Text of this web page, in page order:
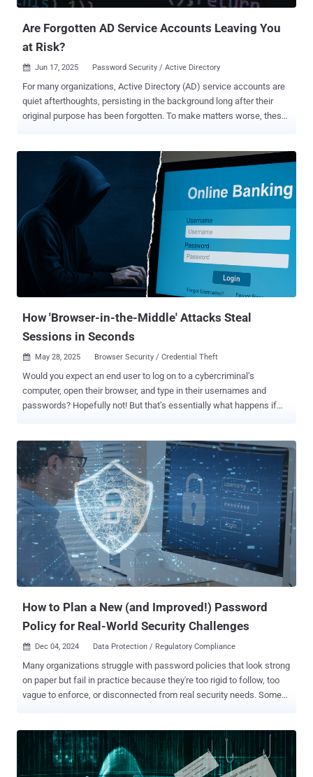
Are Forgotten AD Service Accounts Leaving You
at Risk?
 Jun 17, 2025 Password Security / Active Directory
For many organizations, Active Directory (AD) service accounts are
quiet afterthoughts, persisting in the background long after their
original purpose has been forgotten. To make matters worse, these
often left active with non-expiring or stale passwords. It’s no
surprise that AD service accounts often evade routine security
oversight. Security teams, overwhelmed by daily demands and
lingering technical debt, often overlook service accounts (unlinked
to individual users and rarely scrutinized) allowing them to quietly
fade into the background. However, this obscurity makes them
prime targets for attackers seeking stealthy ways into the network.
And left unchecked, forgotten service accounts can serve as silent
gateways for attack paths and lateral movement across enterprise
environments. In this article, we’ll examine the risks that forgotten
How 'Browser-in-the-Middle' Attacks Steal
Sessions in Seconds
 May 28, 2025 Browser Security / Credential Theft
Would you expect an end user to log on to a cybercriminal’s
computer, open their browser, and type in their usernames and
passwords? Hopefully not! But that’s essentially what happens if
the data flow between the victim’s computer and the target service ,
as University of Salento researchers Franco Tommasi, Christian
Catalano, and Ivan Taurino have outlined in a paper for the
International Journal of Information Security. However, there are
several key differences. Man-in-the-Middle vs Browser-in-the-
Middle A MiTM attack utilizes a proxy server that places itself
between the victim’s browser and the legitimate target service at the
application layer. It needs some kind of malware to be placed and
run on the victim’s computer. But a BiTM attack is different. Instead,
the victim thinks they’re using their own browser – conducting their
How to Plan a New (and Improved!) Password
Policy for Real-World Security Challenges
 Dec 04, 2024 Data Protection / Regulatory Compliance
Many organizations struggle with password policies that look strong
on paper but fail in practice because they're too rigid to follow, too
vague to enforce, or disconnected from real security needs. Some
rules so loose they may as well not exist. And many simply copy
generic standards that don't address their specific security
challenges. Creating a password policy that works to protect your